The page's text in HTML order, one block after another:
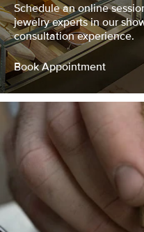
Schedule an online
jewelry experts in our
consultation experience.
Book Appointment